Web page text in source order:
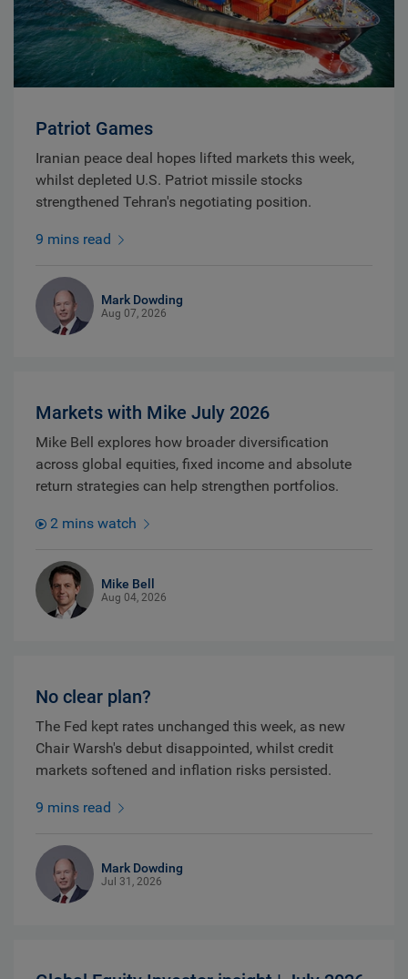
Patriot Games
Iranian peace deal hopes lifted markets this week,
whilst depleted U.S. Patriot missile stocks
strengthened Tehran's negotiating position.
9 mins read
Mark Dowding
Aug 07, 2026
Markets with Mike July 2026
Mike Bell explores how broader diversification
across global equities, fixed income and absolute
return strategies can help strengthen portfolios.
2 mins watch
Mike Bell
Aug 04, 2026
No clear plan?
The Fed kept rates unchanged this week, as new
Chair Warsh's debut disappointed, whilst credit
markets softened and inflation risks persisted.
9 mins read
Mark Dowding
Jul 31, 2026